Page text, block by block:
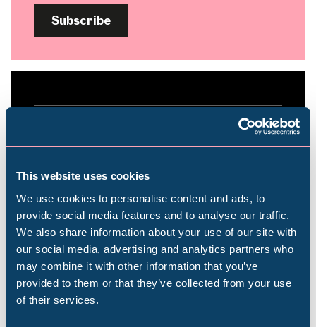
This website uses cookies
We use cookies to personalise content and ads, to
provide social media features and to analyse our traffic.
We also share information about your use of our site with
our social media, advertising and analytics partners who
may combine it with other information that you’ve
provided to them or that they’ve collected from your use
of their services.
Subscribe
Find out everything you need to plan your
Find out more
Popular Searches
Millennium Gallery